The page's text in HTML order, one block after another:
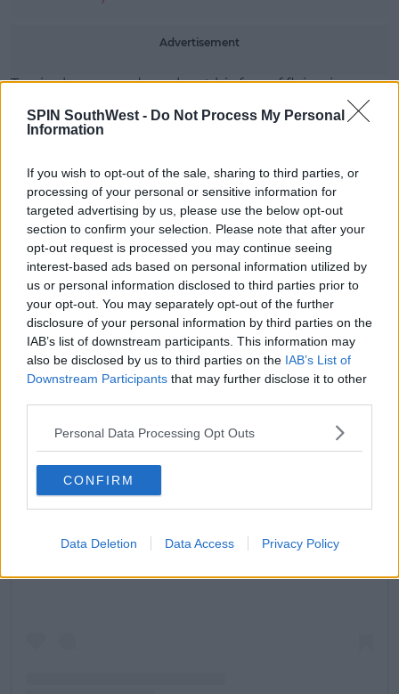
SPIN SouthWest - Do Not Process My Personal
Information
If you wish to opt-out of the sale, sharing to third parties, or
processing of your personal or sensitive information for
targeted advertising by us, please use the below opt-out
section to confirm your selection. Please note that after your
opt-out request is processed you may continue seeing
interest-based ads based on personal information utilized by
us or personal information disclosed to third parties prior to
your opt-out. You may separately opt-out of the further
disclosure of your personal information by third parties on the
IAB’s list of downstream participants. This information may
also be disclosed by us to third parties on the IAB’s List of
Downstream Participants that may further disclose it to other
Personal Data Processing Opt Outs
CONFIRM
Data Deletion Data Access Privacy Policy
Advertisement
Travis also opened up about his fear of flying in an
He said, 'There’s a million things that could happen
The 45-year-old added, 'I could get in a car accident. I
could get shot.'